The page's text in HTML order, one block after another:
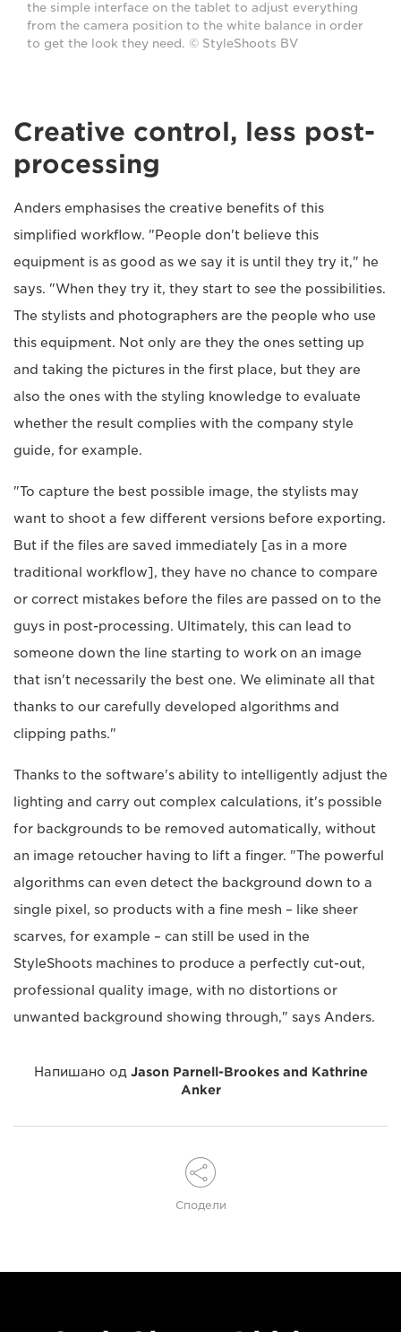
the simple interface on the tablet to adjust everything
from the camera position to the white balance in order
to get the look they need. © StyleShoots BV
Creative control, less post-
processing
Anders emphasises the creative benefits of this
simplified workflow. "People don't believe this
equipment is as good as we say it is until they try it," he
says. "When they try it, they start to see the possibilities.
The stylists and photographers are the people who use
this equipment. Not only are they the ones setting up
and taking the pictures in the first place, but they are
also the ones with the styling knowledge to evaluate
whether the result complies with the company style
guide, for example.
"To capture the best possible image, the stylists may
want to shoot a few different versions before exporting.
But if the files are saved immediately [as in a more
traditional workflow], they have no chance to compare
or correct mistakes before the files are passed on to the
guys in post-processing. Ultimately, this can lead to
someone down the line starting to work on an image
that isn't necessarily the best one. We eliminate all that
thanks to our carefully developed algorithms and
clipping paths."
Thanks to the software's ability to intelligently adjust the
lighting and carry out complex calculations, it's possible
for backgrounds to be removed automatically, without
an image retoucher having to lift a finger. "The powerful
algorithms can even detect the background down to a
single pixel, so products with a fine mesh – like sheer
scarves, for example – can still be used in the
StyleShoots machines to produce a perfectly cut-out,
professional quality image, with no distortions or
unwanted background showing through," says Anders.
Напишано од Jason Parnell-Brookes and Kathrine
Anker
Сподели